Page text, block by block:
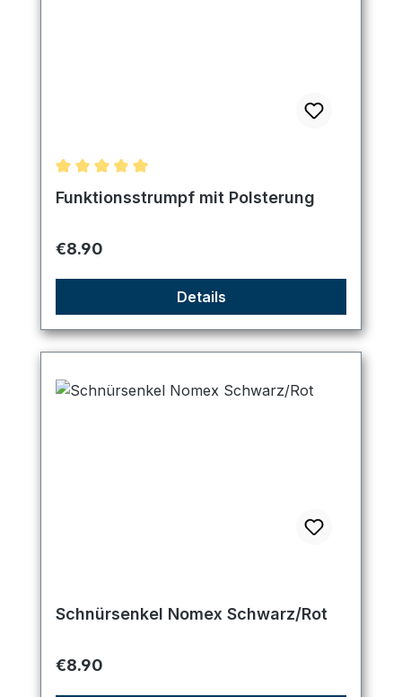
Average rating of 5 out of 5 stars
Funktionsstrumpf mit Polsterung
Regular price:
€8.90
Details
Schnürsenkel Nomex Schwarz/Rot
Regular price:
€8.90